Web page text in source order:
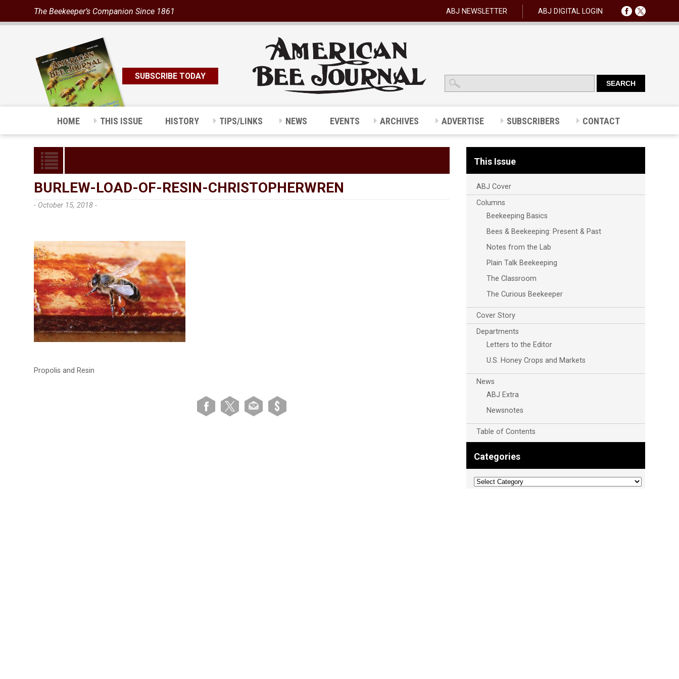
The Beekeeper’s Companion Since 1861 ABJ NEWSLETTER ABJ DIGITAL LOGIN
SUBSCRIBE TODAY
HOME THIS ISSUE HISTORY TIPS/LINKS NEWS EVENTS ARCHIVES ADVERTISE SUBSCRIBERS CONTACT
BURLEW-LOAD-OF-RESIN-CHRISTOPHERWREN
- October 15, 2018 -
Propolis and Resin
This Issue
ABJ Cover
Columns
Beekeeping Basics
Bees & Beekeeping: Present & Past
Notes from the Lab
Plain Talk Beekeeping
The Classroom
The Curious Beekeeper
Cover Story
Departments
Letters to the Editor
U.S. Honey Crops and Markets
News
ABJ Extra
Newsnotes
Table of Contents
Categories